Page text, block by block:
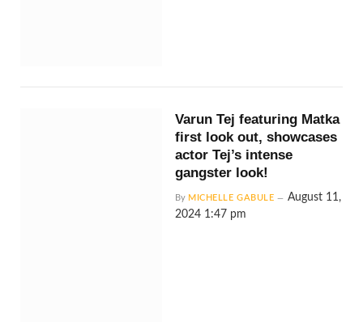
Varun Tej featuring Matka
first look out, showcases
actor Tej’s intense
gangster look!
By MICHELLE GABULE
August 11,
2024 1:47 pm